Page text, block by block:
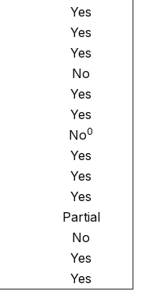
Yes
Yes
Yes
No
Yes
Yes
No0
Yes
Yes
Yes
Partial
No
Yes
Yes